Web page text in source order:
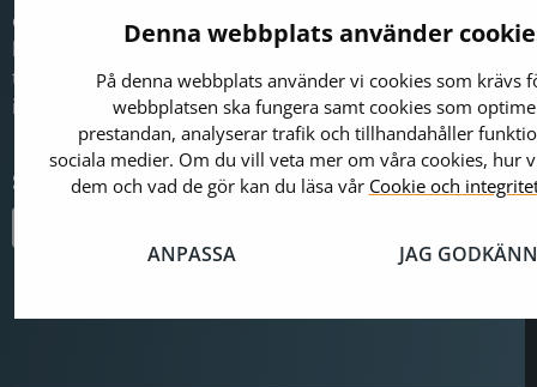
Denna webbplats använder
På denna webbplats använder vi cookies som krävs
webbplatsen ska fungera samt cookies som
prestandan, analyserar trafik och tillhandahåller
sociala medier. Om du vill veta mer om våra cookies, hur
dem och vad de gör kan du läsa vår Cookie och
ANPASSA JAG
communication. It is now our primary communication
brought us much closer to our customers. We will
the solution so that customers can gain even better
insights, and more relevant information,” Sofia concludes.
Share this on